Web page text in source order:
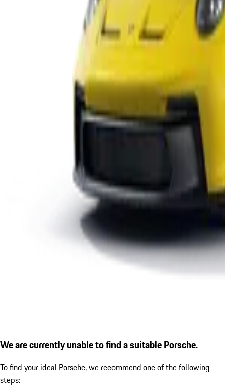
We are currently unable to find a suitable Porsche.
To find your ideal Porsche, we recommend one of the following
steps: